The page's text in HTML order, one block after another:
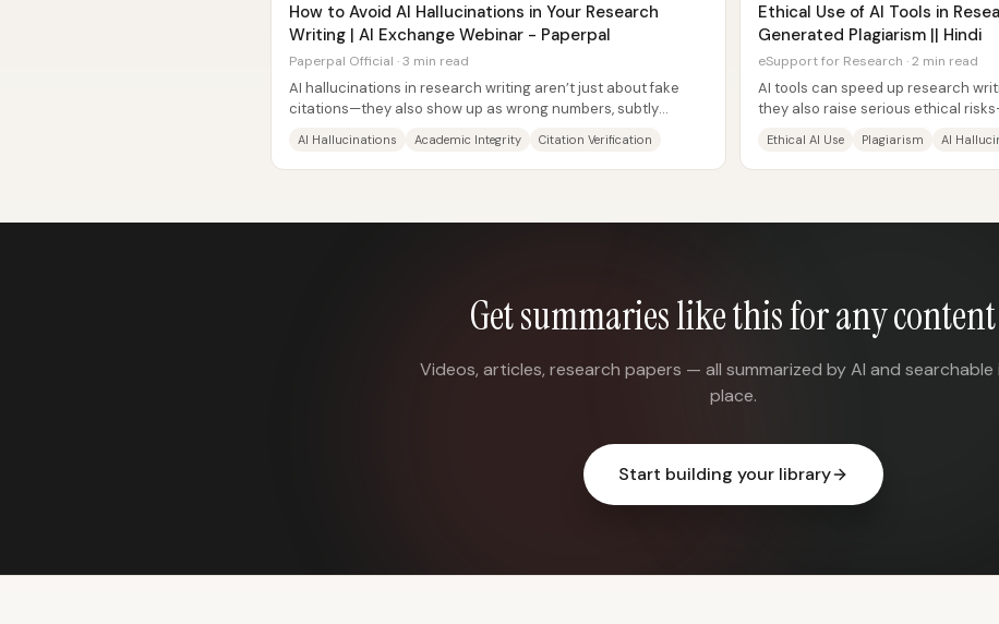
How to Avoid AI Hallucinations in Your Research
Writing | AI Exchange Webinar - Paperpal
Paperpal Official · 3 min read
AI hallucinations in research writing aren’t just about fake
citations—they also show up as wrong numbers, subtly
AI Hallucinations Academic Integrity Citation Verification
Ethical Use of AI Tools in
Generated Plagiarism || Hindi
eSupport for Research · 2 min read
AI tools can speed up research
they also raise serious ethical
Ethical AI Use Plagiarism AI
Get summaries like this for any content
Videos, articles, research papers — all summarized by AI and searchable
place.
Start building your library